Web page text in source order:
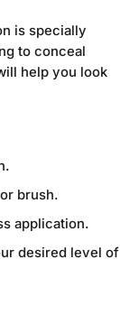
is specially
to conceal
help you look
brush.
application.
desired level of